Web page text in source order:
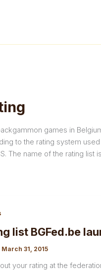
games in
to the rating system
The name of the rating list
list BGFed.be
March 31, 2015
your rating at the